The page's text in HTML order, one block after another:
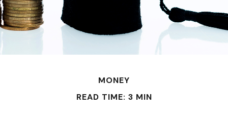
MONEY
READ TIME: 3 MIN